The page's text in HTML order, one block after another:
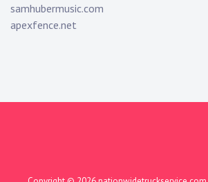
samhubermusic.com
apexfence.net